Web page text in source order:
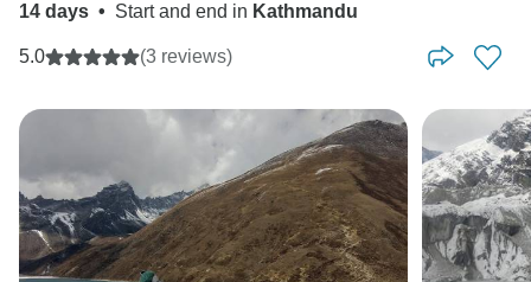
14 days • Start and end in Kathmandu
5.0 (3 reviews)